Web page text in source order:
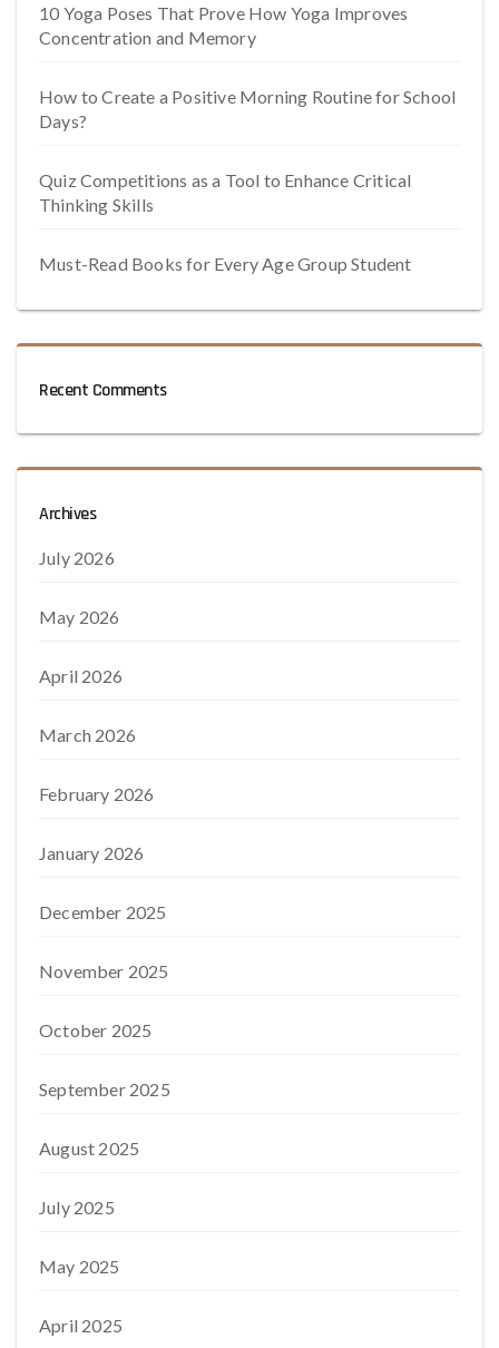
10 Yoga Poses That Prove How Yoga Improves
Concentration and Memory
How to Create a Positive Morning Routine for School
Days?
Quiz Competitions as a Tool to Enhance Critical
Thinking Skills
Must-Read Books for Every Age Group Student
Recent Comments
Archives
July 2026
May 2026
April 2026
March 2026
February 2026
January 2026
December 2025
November 2025
October 2025
September 2025
August 2025
July 2025
May 2025
April 2025